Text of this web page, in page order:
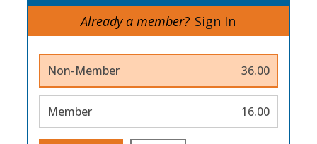
Already a member? Sign In
Non-Member 36.00
Member 16.00